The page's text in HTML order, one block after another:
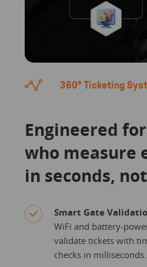
360° Ticketing
Engineered
who measure
in seconds,
Smart Gate
WiFi and battery-
validate tickets with
checks in milliseconds.